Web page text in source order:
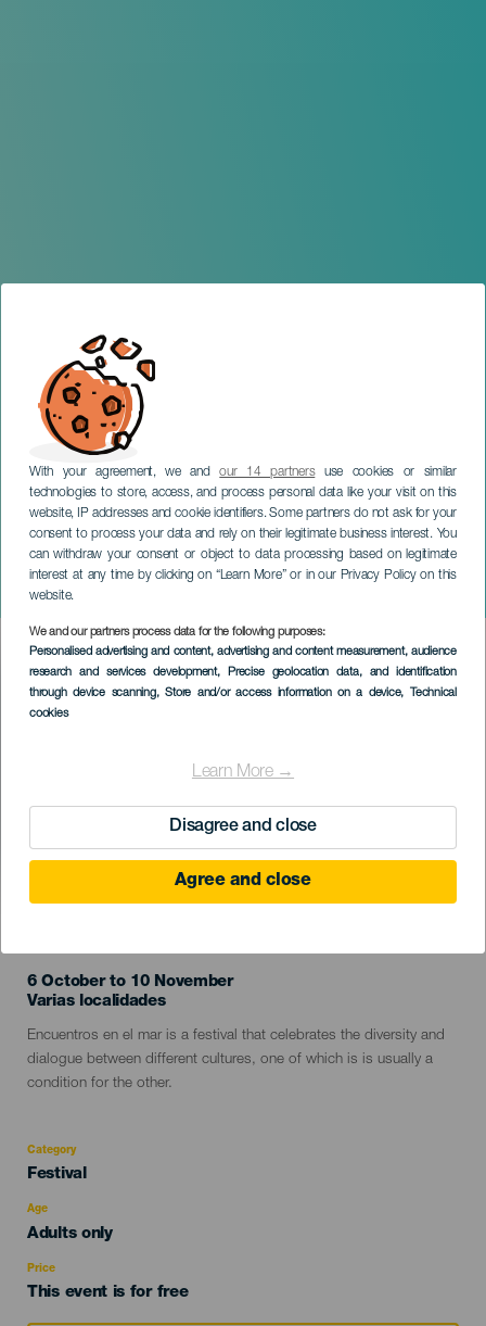
With your agreement, we andour 14 partnersuse cookies or similar
technologies to store, access, and process personal data like your visit on this
website, IP addresses and cookie identifiers. Some partners do not ask for your
consent to process your data and rely on their legitimate business interest. You
can withdraw your consent or object to data processing based on legitimate
interest at any time by clicking on “Learn More” or in our Privacy Policy on this
website.
We and our partners process data for the following purposes:
Personalised advertising and content, advertising and content measurement, audience
research and services development, Precise geolocation data, and identification
through device scanning, Store and/or access information on a device, Technical
cookies
Learn More →
Disagree and close
Agree and close
XIX Festival Encuentros en
el Mar. Tenerife
TENERIFE
Imagen
Listado
6 October to 10 November
Localidad
Varias localidades
Descripción
del
evento
Encuentros en el mar is a festival that celebrates the diversity and
dialogue between different cultures, one of which is is usually a
condition for the other.
Category
Categoría
evento
Festival
Age
Edad
Adults only
Price
This event is for free